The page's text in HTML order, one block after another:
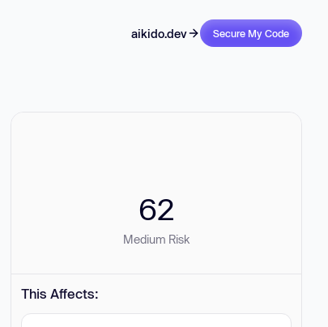
aikido.dev Secure My Code
62
Medium Risk
This Affects: